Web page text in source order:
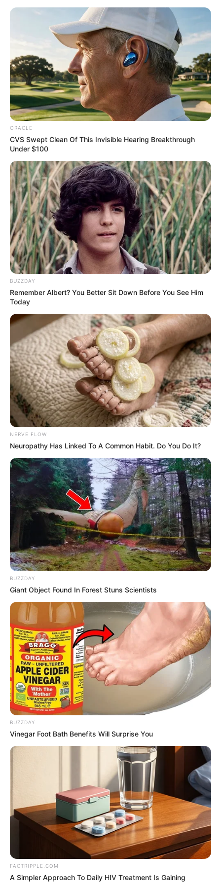
Thursday, August 6, 2026
DELTA IJAW
APC
April 17, 2025
Tinubu urged to
appoint Ijaw as MD
of South-South
Development
Commission
The stakeholders said appointing an Ijaw
native to head the SSDC would
compensate for the federal government
appointment deficit facing Ijaw.
NEWS AGENCY OF NIGERIA